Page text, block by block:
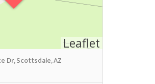
Leaflet
Dr, Scottsdale, AZ